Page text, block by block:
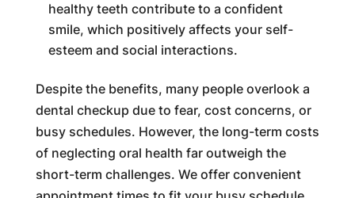
healthy teeth contribute to a confident
smile, which positively affects your self-
esteem and social interactions.
Despite the benefits, many people overlook a
dental checkup due to fear, cost concerns, or
busy schedules. However, the long-term costs
of neglecting oral health far outweigh the
short-term challenges. We offer convenient